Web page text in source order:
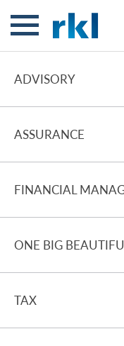
ADVISORY
ASSURANCE
FINANCIAL
ONE BIG
TAX